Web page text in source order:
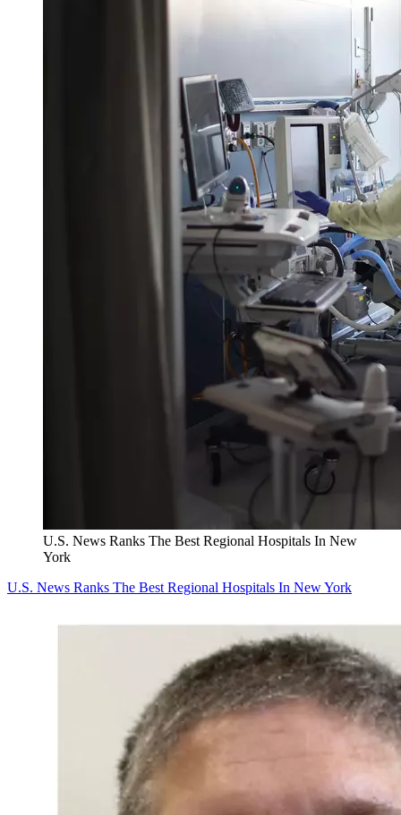
U.S. News Ranks The Best Regional Hospitals In New
York
U.S. News Ranks The Best Regional Hospitals In New York